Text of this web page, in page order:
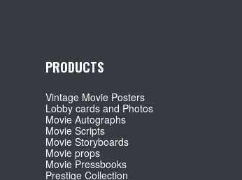
PRODUCTS
Vintage Movie Posters
Lobby cards and Photos
Movie Autographs
Movie Scripts
Movie Storyboards
Movie props
Movie Pressbooks
Prestige Collection